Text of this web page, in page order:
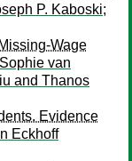
P. Kaboski;
Wage
van
and Thanos
Evidence
Eckhoff